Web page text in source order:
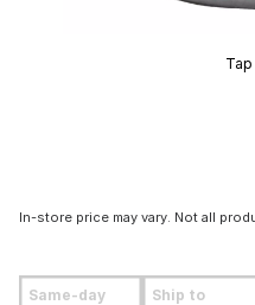
In-store price may vary. Not all
Same-day Ship to